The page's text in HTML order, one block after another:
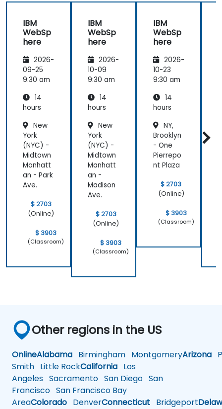
IBM
WebSp
here
2026-
09-25
9:30 am
14
hours
New
York
(NYC) -
Midtown
Manhatt
an - Park
Ave.
$ 2703
(Online)
$ 3903
(Classroom)
IBM
WebSp
here
2026-
10-09
9:30 am
14
hours
New
York
(NYC) -
Midtown
Manhatt
an -
Madison
Ave.
$ 2703
(Online)
$ 3903
(Classroom)
IBM
WebSp
here
2026-
10-23
9:30 am
14
hours
NY,
Brooklyn
- One
Pierrepo
nt Plaza
$ 2703
(Online)
$ 3903
(Classroom)
Other regions in the US
OnlineAlabama Birmingham MontgomeryArizona
Smith Little RockCalifornia Los
Angeles Sacramento San Diego San
Francisco San Francisco Bay
AreaColorado DenverConnecticut Bridgeport